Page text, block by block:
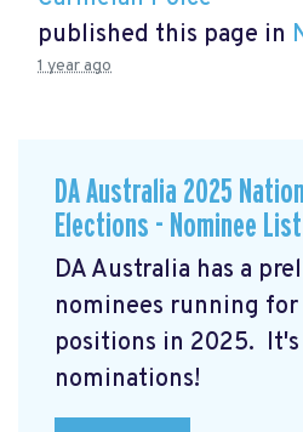
published this page in
1 year ago
DA Australia 2025
Elections - Nominee List
DA Australia has a
nominees running
positions in 2025.
nominations!